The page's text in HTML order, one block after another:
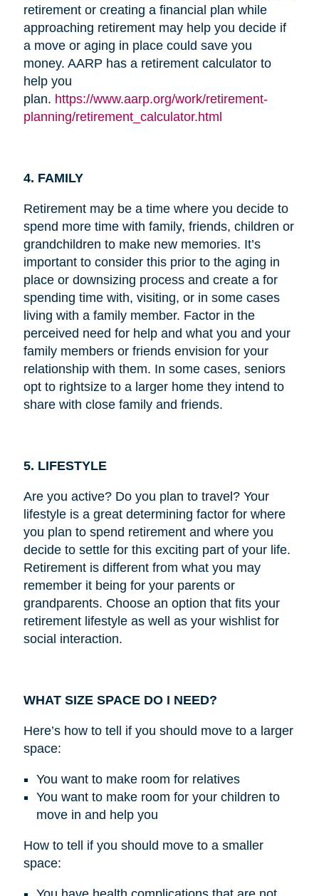
retirement or creating a financial plan while
approaching retirement may help you decide if
a move or aging in place could save you
money. AARP has a retirement calculator to
help you
plan. https://www.aarp.org/work/retirement-
planning/retirement_calculator.html
4. FAMILY
Retirement may be a time where you decide to
spend more time with family, friends, children or
grandchildren to make new memories. It’s
important to consider this prior to the aging in
place or downsizing process and create a for
spending time with, visiting, or in some cases
living with a family member. Factor in the
perceived need for help and what you and your
family members or friends envision for your
relationship with them. In some cases, seniors
opt to rightsize to a larger home they intend to
share with close family and friends.
5. LIFESTYLE
Are you active? Do you plan to travel? Your
lifestyle is a great determining factor for where
you plan to spend retirement and where you
decide to settle for this exciting part of your life.
Retirement is different from what you may
remember it being for your parents or
grandparents. Choose an option that fits your
retirement lifestyle as well as your wishlist for
social interaction.
WHAT SIZE SPACE DO I NEED?
Here’s how to tell if you should move to a larger
space:
You want to make room for relatives
You want to make room for your children to
move in and help you
How to tell if you should move to a smaller
space: